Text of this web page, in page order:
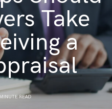
Take
a
READ